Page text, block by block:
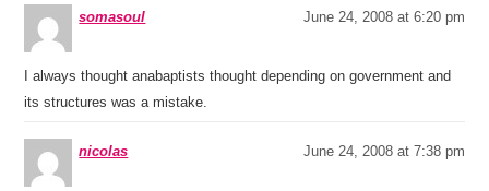
somasoul June 24, 2008 at 6:20 pm
I always thought anabaptists thought depending on government and
its structures was a mistake.
nicolas June 24, 2008 at 7:38 pm